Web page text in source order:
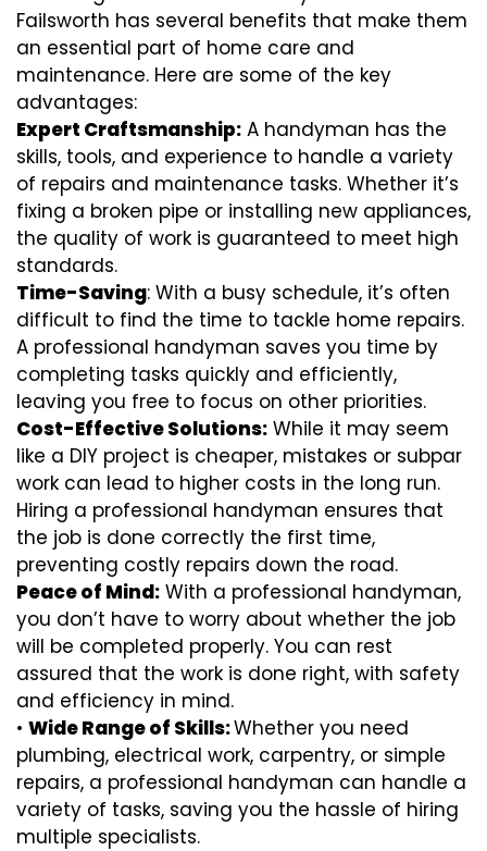
Failsworth has several benefits that make them
an essential part of home care and
maintenance. Here are some of the key
advantages:
Expert Craftsmanship: A handyman has the
skills, tools, and experience to handle a variety
of repairs and maintenance tasks. Whether it’s
fixing a broken pipe or installing new appliances,
the quality of work is guaranteed to meet high
standards.
Time-Saving: With a busy schedule, it’s often
difficult to find the time to tackle home repairs.
A professional handyman saves you time by
completing tasks quickly and efficiently,
leaving you free to focus on other priorities.
Cost-Effective Solutions: While it may seem
like a DIY project is cheaper, mistakes or subpar
work can lead to higher costs in the long run.
Hiring a professional handyman ensures that
the job is done correctly the first time,
preventing costly repairs down the road.
Peace of Mind: With a professional handyman,
you don’t have to worry about whether the job
will be completed properly. You can rest
assured that the work is done right, with safety
and efficiency in mind.
• Wide Range of Skills:Whether you need
plumbing, electrical work, carpentry, or simple
repairs, a professional handyman can handle a
variety of tasks, saving you the hassle of hiring
multiple specialists.